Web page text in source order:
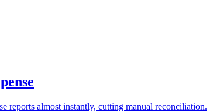
reports almost instantly, cutting manual reconciliation.